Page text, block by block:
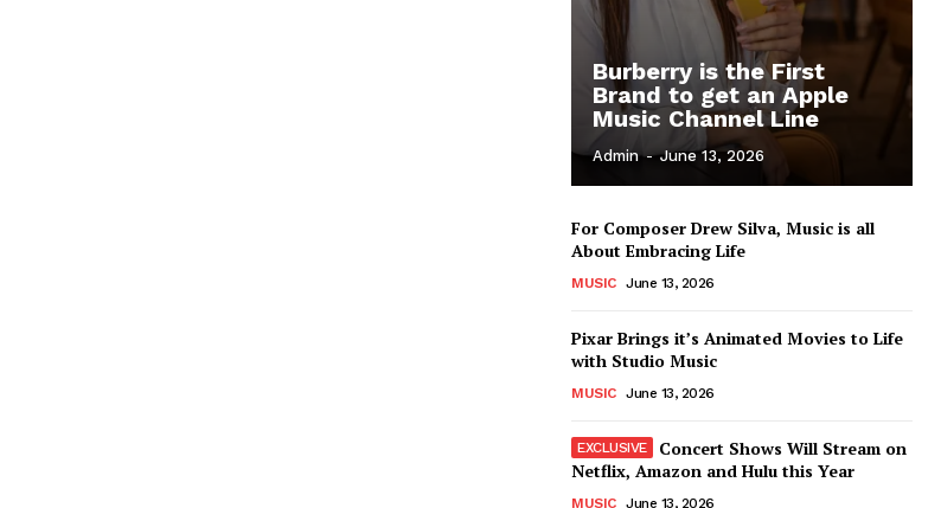
Burberry is the First
Brand to get an Apple
Music Channel Line
Admin - June 13, 2026
For Composer Drew Silva, Music is all
About Embracing Life
MUSIC June 13, 2026
Pixar Brings it’s Animated Movies to Life
with Studio Music
MUSIC June 13, 2026
Concert Shows Will Stream on
Netflix, Amazon and Hulu this Year
MUSIC June 13, 2026